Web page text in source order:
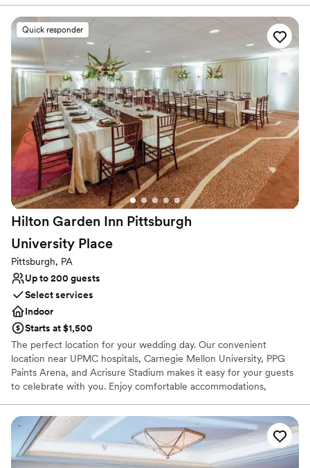
Has onsite accommodations
Venue considerations
Not wheelchair accessible
On-site parking not available
Lighting and sound are not included
allowing us to customize it for our event. The fact that the
event space is attached to the hotel was an added
convenience for our out-of-town guests. The staff went
above and beyond to ensure our event was everything that
we wanted it to be. I highly recommend this venue to
anyone looking for a stress-free experience. ”
Quick responder
Hilton Garden Inn Pittsburgh
University Place
Pittsburgh, PA
Up to 200 guests
Select services
Indoor
Starts at $1,500
The perfect location for your wedding day. Our convenient
location near UPMC hospitals, Carnegie Mellon University, PPG
Paints Arena, and Acrisure Stadium makes it easy for your guests
to celebrate with you. Enjoy comfortable accommodations,
center.
Why you'll love this venue
Offers full-service amenities